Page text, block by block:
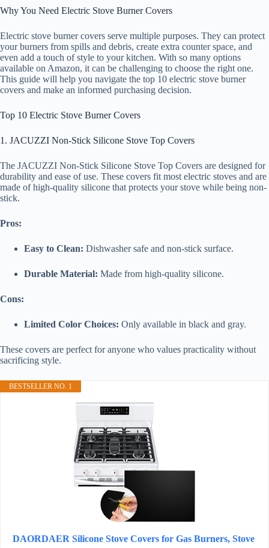
Why You Need Electric Stove Burner Covers
Electric stove burner covers serve multiple purposes. They can protect
your burners from spills and debris, create extra counter space, and
even add a touch of style to your kitchen. With so many options
available on Amazon, it can be challenging to choose the right one.
This guide will help you navigate the top 10 electric stove burner
covers and make an informed purchasing decision.
Top 10 Electric Stove Burner Covers
1. JACUZZI Non-Stick Silicone Stove Top Covers
The JACUZZI Non-Stick Silicone Stove Top Covers are designed for
durability and ease of use. These covers fit most electric stoves and are
made of high-quality silicone that protects your stove while being non-
stick.
Pros:
Easy to Clean: Dishwasher safe and non-stick surface.
Durable Material: Made from high-quality silicone.
Cons:
Limited Color Choices: Only available in black and gray.
These covers are perfect for anyone who values practicality without
sacrificing style.
BESTSELLER NO. 1
DAORDAER Silicone Stove Covers for Gas Burners, Stove